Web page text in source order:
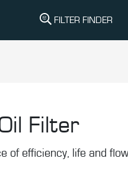
FILTER FINDER
Filter
of efficiency, life and